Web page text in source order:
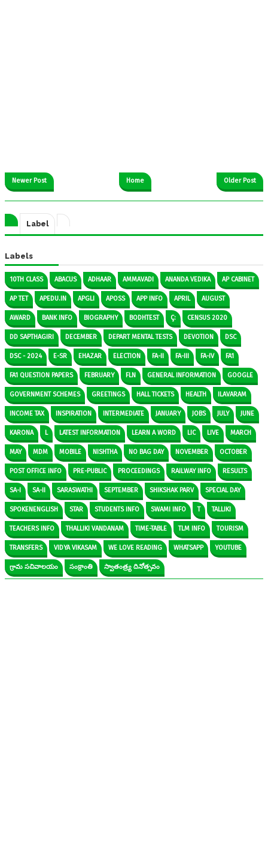
Newer Post Older Post
Home
Label
Labels
10TH CLASS ABACUS ADHAAR AMMAVADI ANANDA VEDIKA AP CABINET
AP TET APEDU.IN APGLI APOSS APP INFO APRIL AUGUST
AWARD BANK INFO BIOGRAPHY BODHTEST Ç: CENSUS 2020
DD SAPTHAGIRI DECEMBER DEPART MENTAL TESTS DEVOTION DSC
DSC - 2024 E-SR EHAZAR ELECTION FA-II FA-III FA-IV FA1
FA1 QUESTION PAPERS FEBRUARY FLN GENERAL INFORMATION GOOGLE
GOVERNMENT SCHEMES GREETINGS HALL TICKETS HEALTH ILAVARAM
INCOME TAX INSPIRATION INTERMEDIATE JANUARY JOBS JULY JUNE
KARONA L LATEST INFORMATION LEARN A WORD LIC LIVE MARCH
MAY MDM MOBILE NISHTHA NO BAG DAY NOVEMBER OCTOBER
POST OFFICE INFO PRE-PUBLIC PROCEEDINGS RAILWAY INFO RESULTS
SA-I SA-II SARASWATHI SEPTEMBER SHIKSHAK PARV SPECIAL DAY
SPOKENENGLISH STAR STUDENTS INFO SWAMI INFO T TALLIKI
TEACHERS INFO THALLIKI VANDANAM TIME-TABLE TLM INFO TOURISM
TRANSFERS VIDYA VIKASAM WE LOVE READING WHATSAPP YOUTUBE
గ్రామ సచివాలయం సంక్రాంతి స్వాతంత్ర్య దినోత్సవం